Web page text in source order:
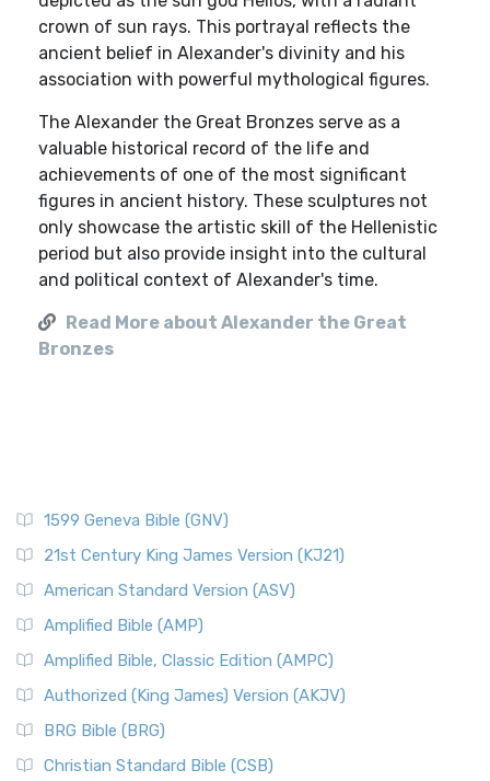
crown of sun rays. This portrayal reflects the
ancient belief in Alexander's divinity and his
association with powerful mythological figures.
The Alexander the Great Bronzes serve as a
valuable historical record of the life and
achievements of one of the most significant
figures in ancient history. These sculptures not
only showcase the artistic skill of the Hellenistic
period but also provide insight into the cultural
and political context of Alexander's time.
Read More about Alexander the Great
Bronzes
1599 Geneva Bible (GNV)
21st Century King James Version (KJ21)
American Standard Version (ASV)
Amplified Bible (AMP)
Amplified Bible, Classic Edition (AMPC)
Authorized (King James) Version (AKJV)
BRG Bible (BRG)
Christian Standard Bible (CSB)